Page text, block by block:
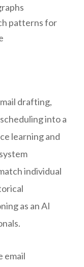
patterns for
drafting,
into a
learning and
individual
as an AI
email